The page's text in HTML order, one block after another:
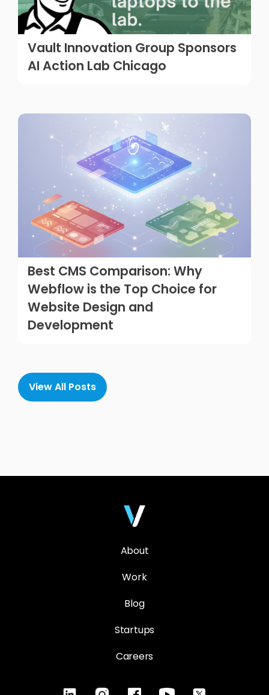
Vault Innovation Group Sponsors
AI Action Lab Chicago
Best CMS Comparison: Why
Webflow is the Top Choice for
Website Design and
Development
View All Posts
About
Work
Blog
Startups
Careers